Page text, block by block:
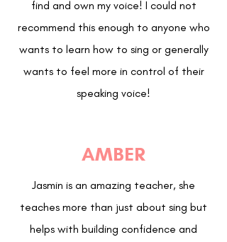
find and own my voice! I could not
recommend this enough to anyone who
wants to learn how to sing or generally
wants to feel more in control of their
speaking voice!
AMBER
Jasmin is an amazing teacher, she
teaches more than just about sing but
helps with building confidence and